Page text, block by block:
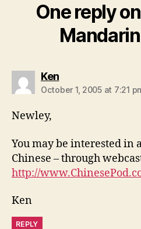
One reply
Mandarin
Kensays:
October 1, 2005 at 7:21
Newley,
You may be interested in
Chinese – through
http://
Ken
REPLY